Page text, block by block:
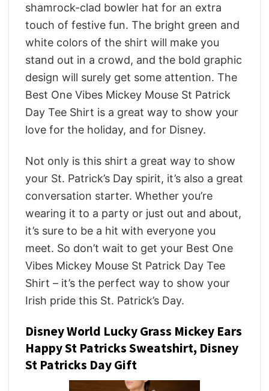
shamrock-clad bowler hat for an extra
touch of festive fun. The bright green and
white colors of the shirt will make you
stand out in a crowd, and the bold graphic
design will surely get some attention. The
Best One Vibes Mickey Mouse St Patrick
Day Tee Shirt is a great way to show your
love for the holiday, and for Disney.
Not only is this shirt a great way to show
your St. Patrick’s Day spirit, it’s also a great
conversation starter. Whether you’re
wearing it to a party or just out and about,
it’s sure to be a hit with everyone you
meet. So don’t wait to get your Best One
Vibes Mickey Mouse St Patrick Day Tee
Shirt – it’s the perfect way to show your
Irish pride this St. Patrick’s Day.
Disney World Lucky Grass Mickey Ears
Happy St Patricks Sweatshirt, Disney
St Patricks Day Gift